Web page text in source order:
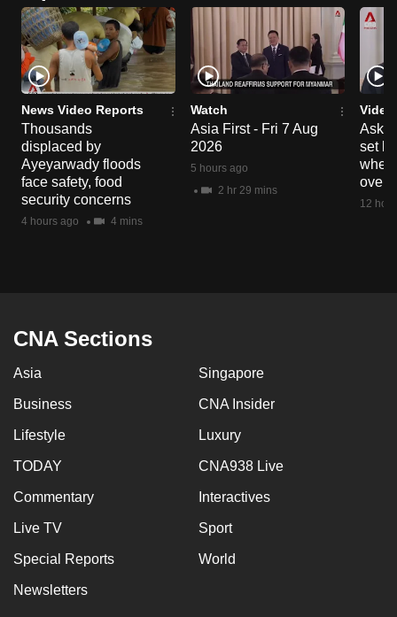
News Video Reports
Thousands
displaced by
Ayeyarwady floods
face safety, food
security concerns
4 hours ago 4 mins
Watch
Asia First - Fri 7 Aug
2026
5 hours ago
2 hr 29 mins
Ask
set
when
12
CNA Sections
Asia Singapore
Business CNA Insider
Lifestyle Luxury
TODAY CNA938 Live
Commentary Interactives
Live TV Sport
Special Reports World
Newsletters
or,
for
the
finest
experience,
download
the
mobile
app.
issues?
Contact